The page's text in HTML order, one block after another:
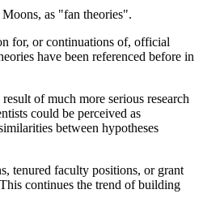
Moons, as "fan theories".
for, or continuations of, official
have been referenced before in
of much more serious research
could be perceived as
between hypotheses
tenured faculty positions, or grant
continues the trend of building